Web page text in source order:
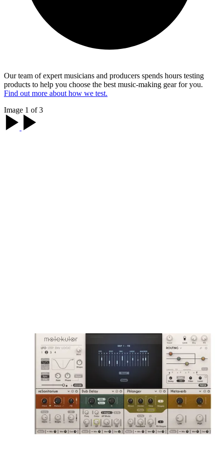
Our team of expert musicians and producers spends hours testing
products to help you choose the best music-making gear for you.
Find out more about how we test.
Image 1 of 3